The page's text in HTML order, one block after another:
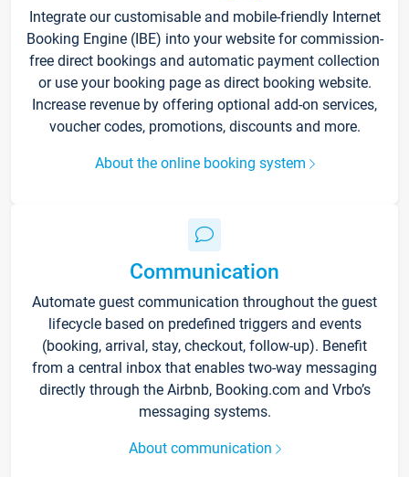
Integrate our customisable and mobile-friendly Internet
Booking Engine (IBE) into your website for commission-
free direct bookings and automatic payment collection
or use your booking page as direct booking website.
Increase revenue by offering optional add-on services,
voucher codes, promotions, discounts and more.
About the online booking system
Communication
Automate guest communication throughout the guest
lifecycle based on predefined triggers and events
(booking, arrival, stay, checkout, follow-up). Benefit
from a central inbox that enables two-way messaging
directly through the Airbnb, Booking.com and Vrbo’s
messaging systems.
About communication